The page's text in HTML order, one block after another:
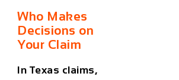
Who Makes
Decisions on
Your Claim
In Texas claims,